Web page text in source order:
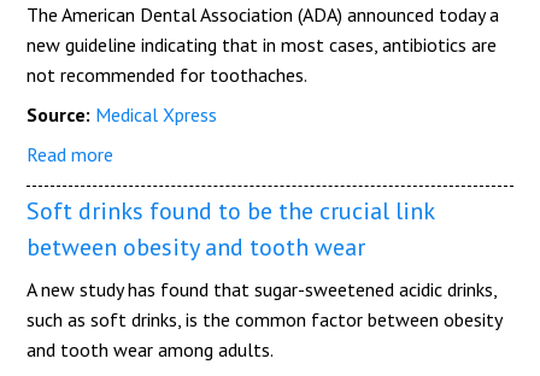
The American Dental Association (ADA) announced today a
new guideline indicating that in most cases, antibiotics are
not recommended for toothaches.
Source: Medical Xpress
Read more
Soft drinks found to be the crucial link
between obesity and tooth wear
A new study has found that sugar-sweetened acidic drinks,
such as soft drinks, is the common factor between obesity
and tooth wear among adults.